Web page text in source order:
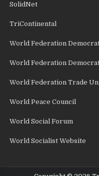
SolidNet
TriContinental
World Federation
World Federation
World Federation Trade
World Peace Council
World Social Forum
World Socialist Website